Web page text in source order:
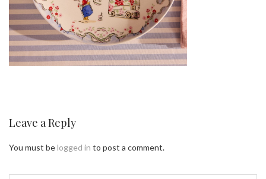
Leave a Reply
You must belogged in to post a comment.